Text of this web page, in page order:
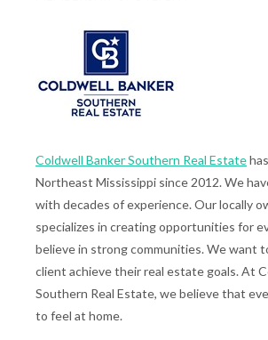
Coldwell Banker Southern Real Estate
Northeast Mississippi since 2012. We
with decades of experience. Our locally
specializes in creating opportunities for
believe in strong communities. We want
client achieve their real estate goals. At
Southern Real Estate, we believe that
to feel at home.